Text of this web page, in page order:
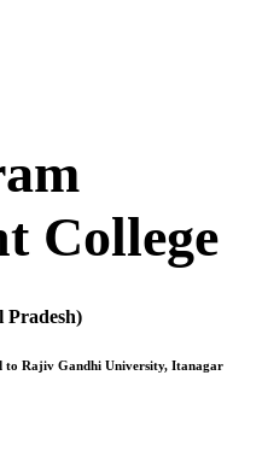
College
Pradesh)
to Rajiv Gandhi University, Itanagar